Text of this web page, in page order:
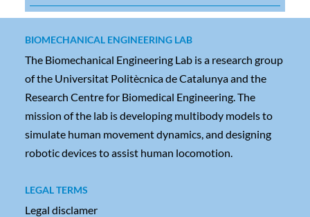
BIOMECHANICAL ENGINEERING LAB
The Biomechanical Engineering Lab is a research group
of the Universitat Politècnica de Catalunya and the
Research Centre for Biomedical Engineering. The
mission of the lab is developing multibody models to
simulate human movement dynamics, and designing
robotic devices to assist human locomotion.
LEGAL TERMS
Legal disclamer